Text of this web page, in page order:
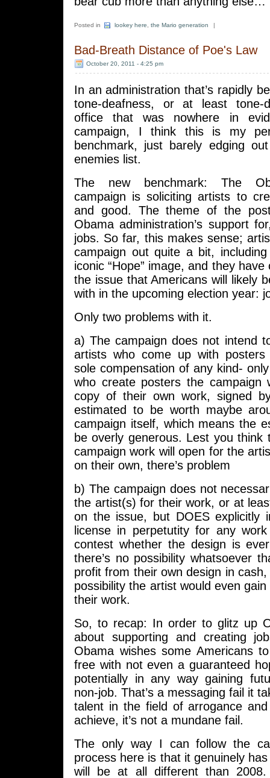
Posted in lookey here the Mario generation |
Bad-Breath Distance of Poe's Law
October 20, 2011 - 4:25 pm
In an administration that’s rapidly
tone-deafness, or at least tone-
office that was nowhere in
campaign, I think this is my
benchmark, just barely edging
enemies list.
The new benchmark: The
campaign is soliciting artists to
and good. The theme of the
Obama administration’s support
jobs. So far, this makes sense;
campaign out quite a bit, including
iconic “Hope” image, and they
the issue that Americans will likely
with in the upcoming election year:
Only two problems with it.
a) The campaign does not intend
artists who come up with posters
sole compensation of any kind-
who create posters the campaign
copy of their own work, signed
estimated to be worth maybe
campaign itself, which means the
be overly generous. Lest you think
campaign work will open for the
on their own, there’s problem
b) The campaign does not
the artist(s) for their work, or at
on the issue, but DOES explicitly
license in perpetutity for any
contest whether the design is
there’s no possibility whatsoever
profit from their own design in
possibility the artist would even
their work.
So, to recap: In order to glitz up
about supporting and creating
Obama wishes some Americans
free with not even a guaranteed
potentially in any way gaining
non-job. That’s a messaging fail it
talent in the field of arrogance
achieve, it’s not a mundane fail.
The only way I can follow the
process here is that it genuinely
will be at all different than